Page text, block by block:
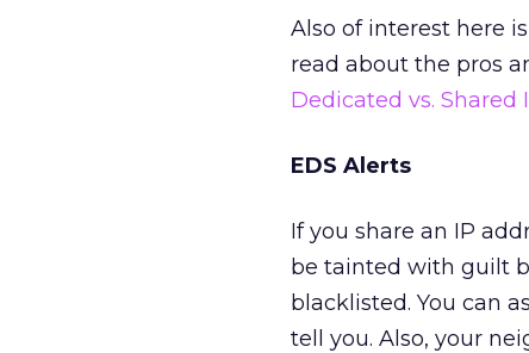
Also of interest here
read about the pros
Dedicated vs. Shared
EDS Alerts
If you share an IP
be tainted with guilt
blacklisted. You can
tell you. Also, your